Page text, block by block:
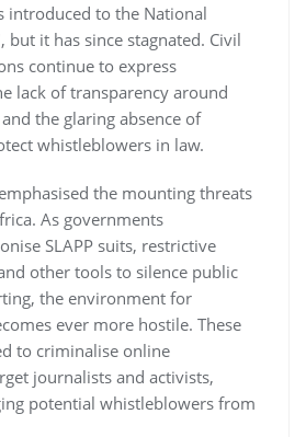
introduced to the National
but it has since stagnated. Civil
continue to express
lack of transparency around
the glaring absence of
whistleblowers in law.
the mounting threats
As governments
SLAPP suits, restrictive
other tools to silence public
the environment for
ever more hostile. These
to criminalise online
journalists and activists,
potential whistleblowers from